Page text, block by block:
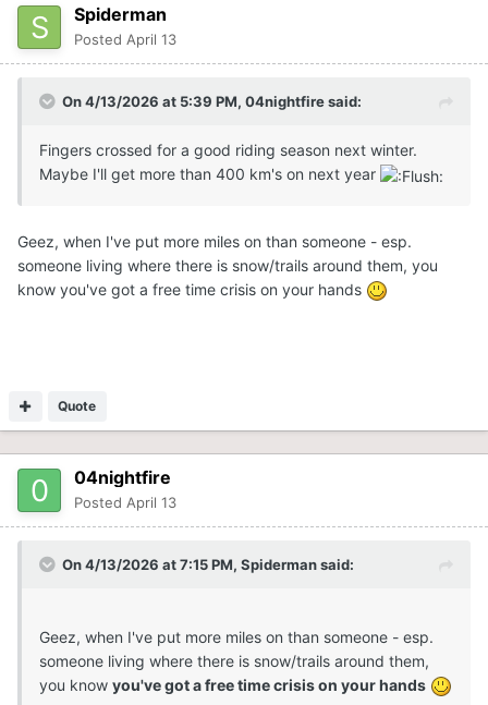
Spiderman
Posted April 13
On 4/13/2026 at 5:39 PM, 04nightfiresaid:
Fingers crossed for a good riding season next winter.
Maybe I'll get more than 400 km's on next year
Geez, when I've put more miles on than someone - esp.
someone living where there is snow/trails around them, you
know you've got a free time crisis on your hands
Quote
04nightfire
Posted April 13
On 4/13/2026 at 7:15 PM, Spidermansaid:
Geez, when I've put more miles on than someone - esp.
someone living where there is snow/trails around them,
you know you've got a free time crisis on your hands